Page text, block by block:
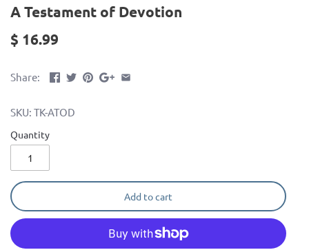
A Testament of Devotion
$ 16.99
Share:
SKU: TK-ATOD
Quantity
Add to cart